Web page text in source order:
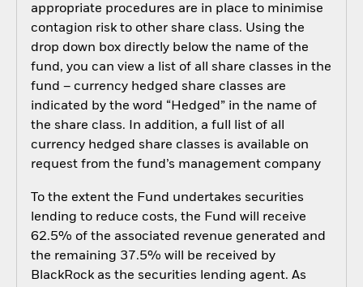
appropriate procedures are in place to minimise
contagion risk to other share class. Using the
drop down box directly below the name of the
fund, you can view a list of all share classes in the
fund – currency hedged share classes are
indicated by the word “Hedged” in the name of
the share class. In addition, a full list of all
currency hedged share classes is available on
request from the fund’s management company
To the extent the Fund undertakes securities
lending to reduce costs, the Fund will receive
62.5% of the associated revenue generated and
the remaining 37.5% will be received by
BlackRock as the securities lending agent. As